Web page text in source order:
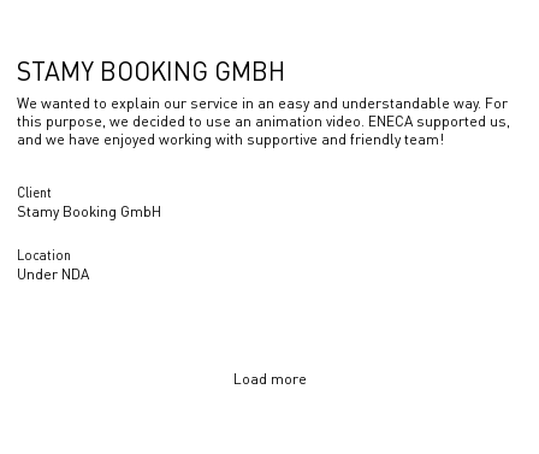
Client
Stamy Booking GmbH
Location
Under NDA
STAMY BOOKING GMBH
We wanted to explain our service in an easy and understandable way. For
this purpose, we decided to use an animation video. ENECA supported us,
and we have enjoyed working with supportive and friendly team!
Load more